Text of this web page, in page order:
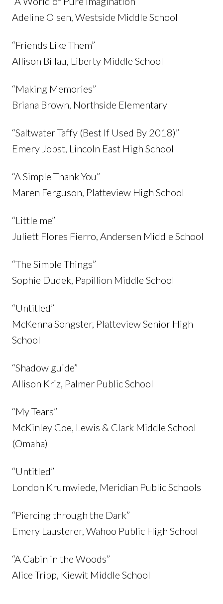
Adeline Olsen, Westside Middle School
“Friends Like Them”
Allison Billau, Liberty Middle School
“Making Memories”
Briana Brown, Northside Elementary
“Saltwater Taffy (Best If Used By 2018)”
Emery Jobst, Lincoln East High School
“A Simple Thank You”
Maren Ferguson, Platteview High School
“Little me”
Juliett Flores Fierro, Andersen Middle School
“The Simple Things”
Sophie Dudek, Papillion Middle School
“Untitled”
McKenna Songster, Platteview Senior High
School
“Shadow guide”
Allison Kriz, Palmer Public School
“My Tears”
McKinley Coe, Lewis & Clark Middle School
(Omaha)
“Untitled”
London Krumwiede, Meridian Public Schools
“Piercing through the Dark”
Emery Lausterer, Wahoo Public High School
“A Cabin in the Woods”
Alice Tripp, Kiewit Middle School